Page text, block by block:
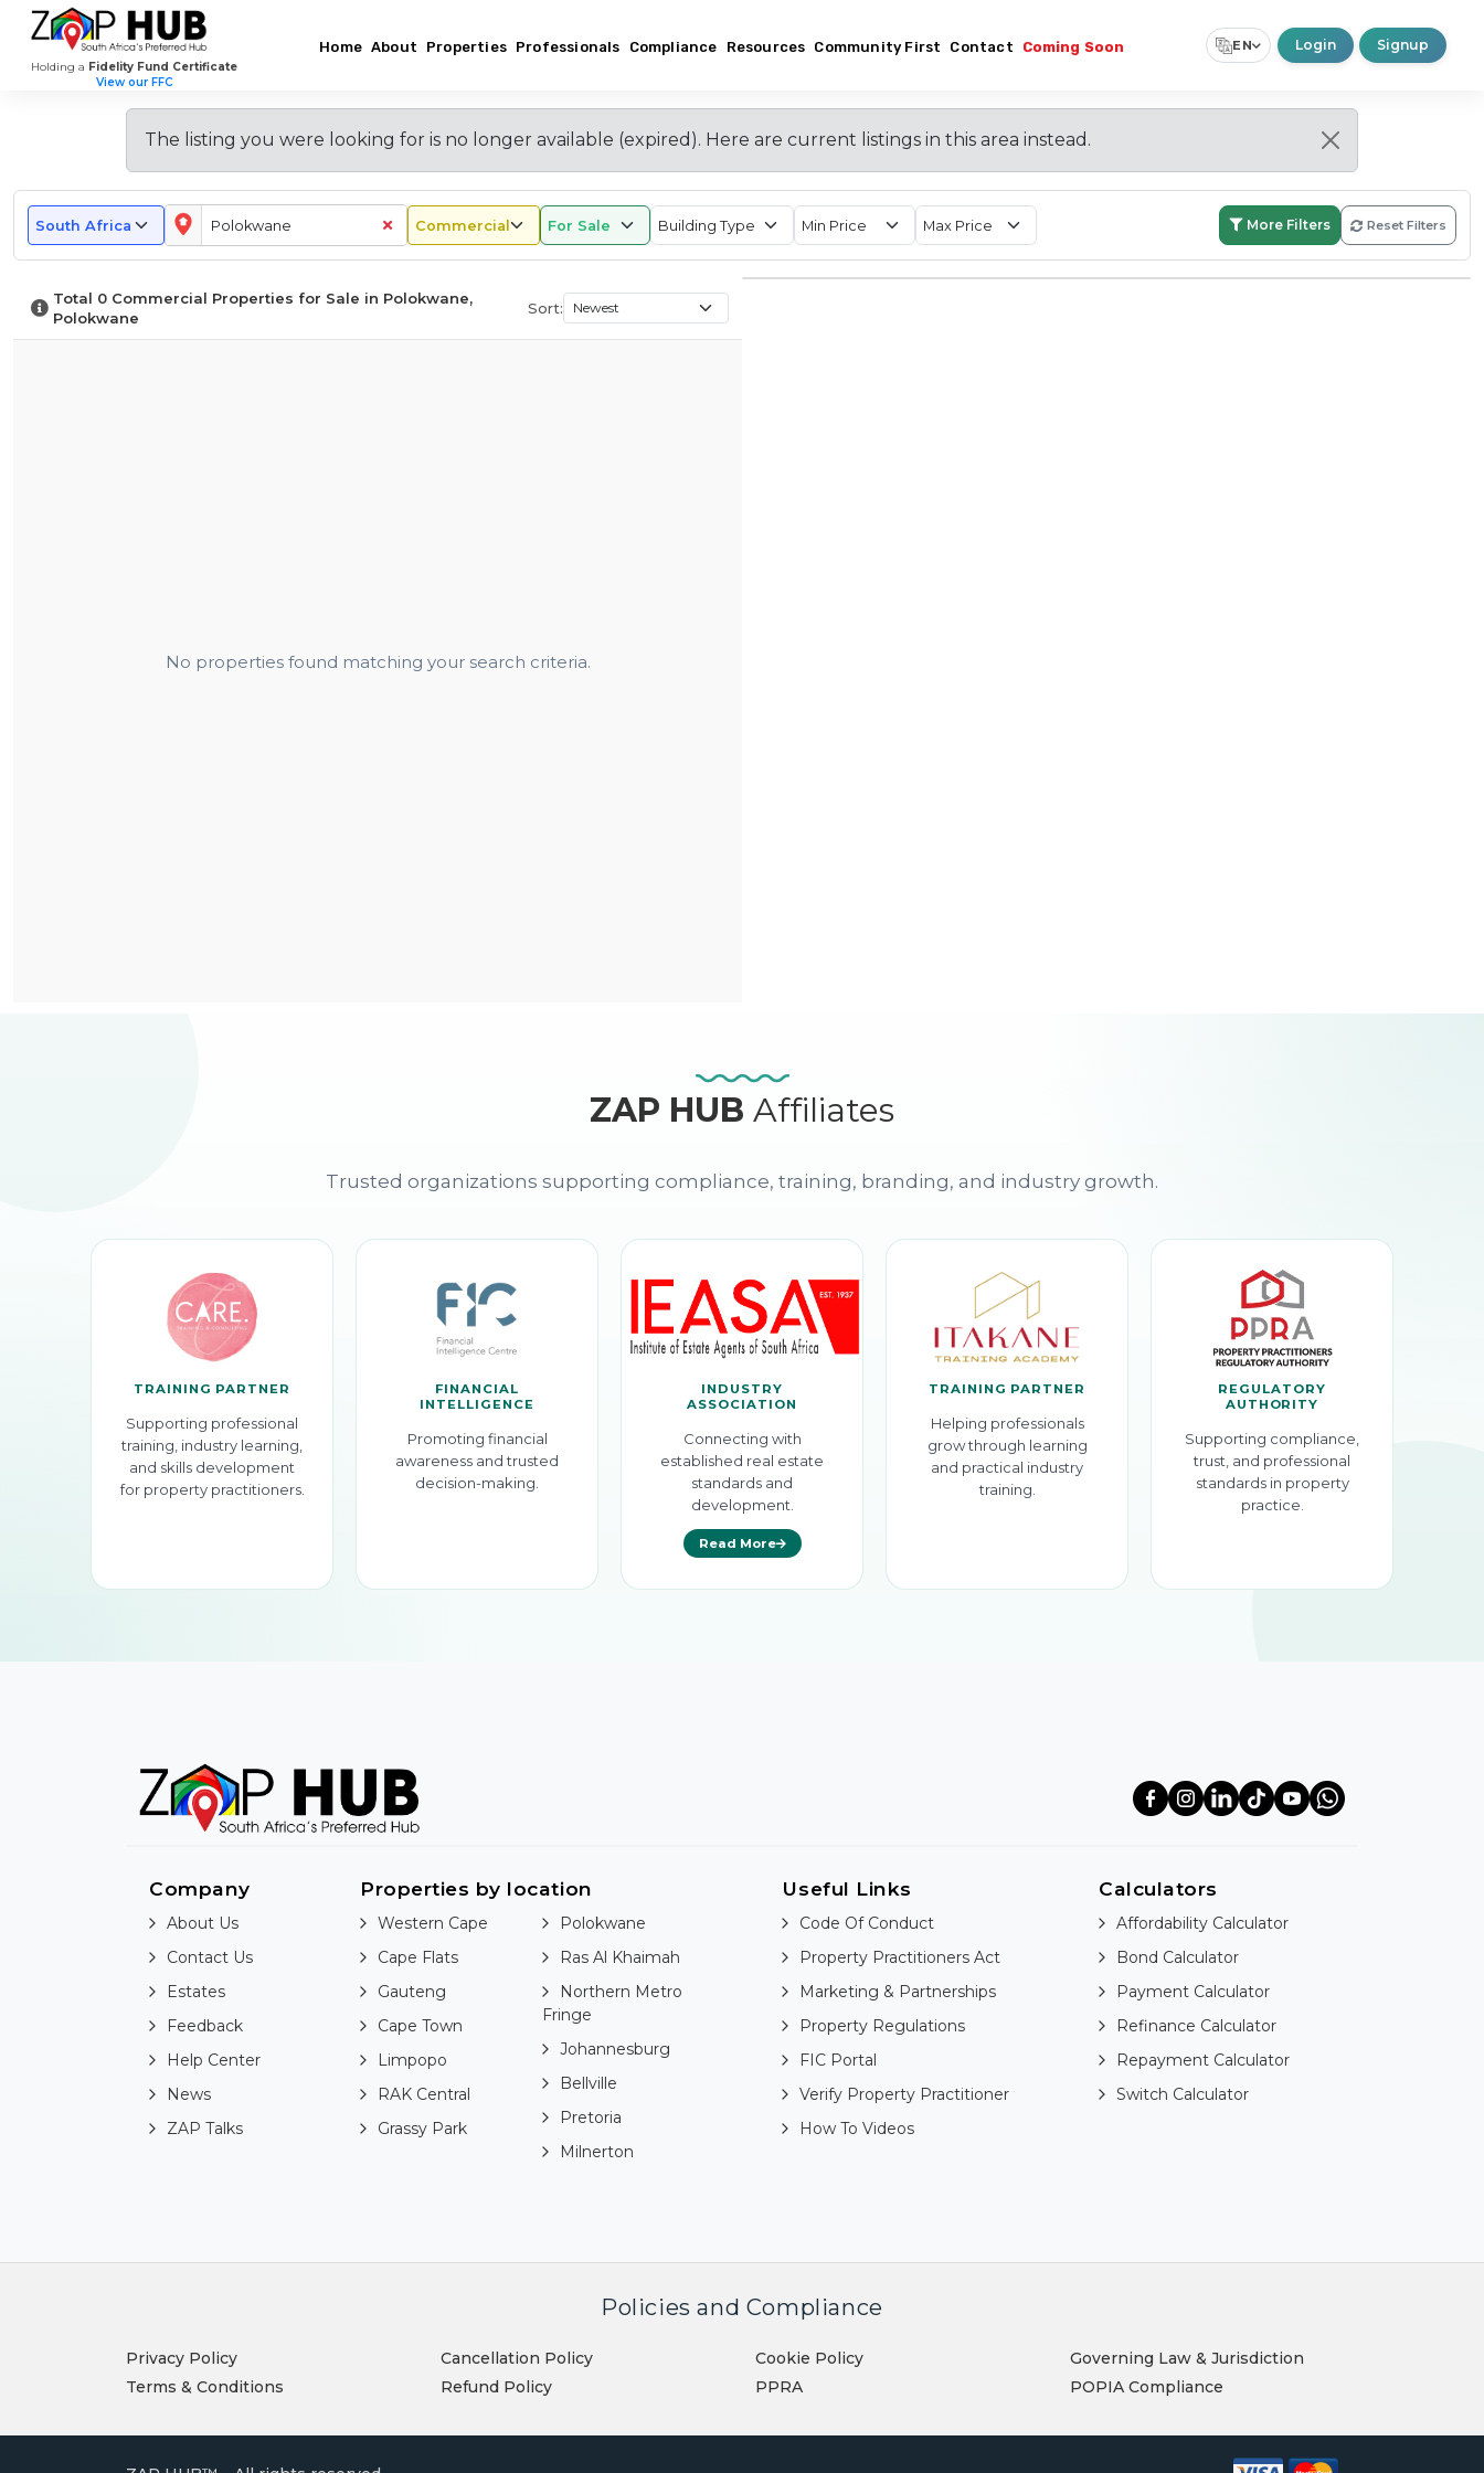
Holding a Fidelity Fund Certificate
View our FFC
Home About Properties Professionals Compliance Resources Community First Contact Coming Soon
Select Language ▼
EN Login Signup
Browse
Commercial
Suburbs
In
Polokwane
Commercial
Listings
In
Polokwane
Business
In
Polokwane
–
What
To
Commercial
Nodes
Polokwane
Commercial
Guide
for
Polokwane
Commercial
Property
Polokwane?
in
Polokwane
The listing you were looking for is no longer available (expired). Here are current listings in this area instead.
More Filters Reset Filters
Total 0 Commercial Properties for Sale in Polokwane,
Polokwane
Sort:
No properties found matching your search criteria.
ZAP HUB Affiliates
Trusted organizations supporting compliance, training, branding, and industry growth.
TRAINING PARTNER
Supporting professional
training, industry learning,
and skills development
for property practitioners.
FINANCIAL
INTELLIGENCE
Promoting financial
awareness and trusted
decision-making.
INDUSTRY
ASSOCIATION
Connecting with
established real estate
standards and
development.
Read More
TRAINING PARTNER
Helping professionals
grow through learning
and practical industry
training.
REGULATORY
AUTHORITY
Supporting compliance,
trust, and professional
standards in property
practice.
Company
About Us
Contact Us
Estates
Feedback
Help Center
News
ZAP Talks
Properties by location
Western Cape
Cape Flats
Gauteng
Cape Town
Limpopo
RAK Central
Grassy Park
Polokwane
Ras Al Khaimah
Northern Metro
Fringe
Johannesburg
Bellville
Pretoria
Milnerton
Useful Links
Code Of Conduct
Property Practitioners Act
Marketing & Partnerships
Property Regulations
FIC Portal
Verify Property Practitioner
How To Videos
Calculators
Affordability Calculator
Bond Calculator
Payment Calculator
Refinance Calculator
Repayment Calculator
Switch Calculator
Policies and Compliance
Privacy Policy
Terms & Conditions
Cancellation Policy
Refund Policy
Cookie Policy
PPRA
Governing Law & Jurisdiction
POPIA Compliance